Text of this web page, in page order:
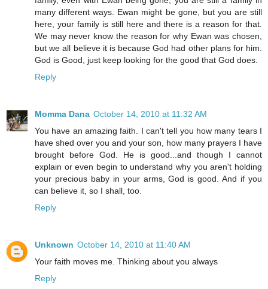
many different ways. Ewan might be gone, but you are still
here, your family is still here and there is a reason for that.
We may never know the reason for why Ewan was chosen,
but we all believe it is because God had other plans for him.
God is Good, just keep looking for the good that God does.
Reply
Momma Dana October 14, 2010 at 11:32 AM
You have an amazing faith. I can't tell you how many tears I
have shed over you and your son, how many prayers I have
brought before God. He is good...and though I cannot
explain or even begin to understand why you aren't holding
your precious baby in your arms, God is good. And if you
can believe it, so I shall, too.
Reply
Unknown October 14, 2010 at 11:40 AM
Your faith moves me. Thinking about you always
Reply